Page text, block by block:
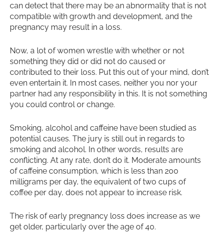
can detect that there may be an abnormality that is not
compatible with growth and development, and the
pregnancy may result in a loss.
Now, a lot of women wrestle with whether or not
something they did or did not do caused or
contributed to their loss. Put this out of your mind, don’t
even entertain it. In most cases, neither you nor your
partner had any responsibility in this. It is not something
you could control or change.
Smoking, alcohol and caffeine have been studied as
potential causes. The jury is still out in regards to
smoking and alcohol. In other words, results are
conflicting. At any rate, don’t do it. Moderate amounts
of caffeine consumption, which is less than 200
milligrams per day, the equivalent of two cups of
coffee per day, does not appear to increase risk.
The risk of early pregnancy loss does increase as we
get older, particularly over the age of 40.